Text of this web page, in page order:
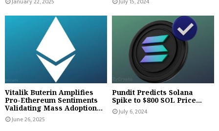
Vitalik Buterin Amplifies
Pro-Ethereum Sentiments
Validating Mass Adoption...
June 26, 2025
Pundit Predicts Solana
Spike to $800 SOL Price...
July 6, 2024